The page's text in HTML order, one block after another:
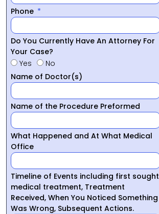
Phone
Do You Currently Have An Attorney For
Your Case?
Yes
No
Name of Doctor(s)
Name of the Procedure Preformed
What Happened and At What Medical
Office
Timeline of Events including first sought
medical treatment, Treatment
Received, When You Noticed Something
Was Wrong, Subsequent Actions.